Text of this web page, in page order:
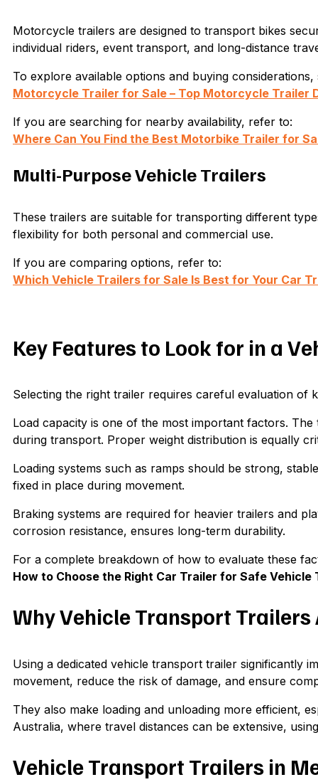
Motorcycle trailers are designed to transport bikes
individual riders, event transport, and long-distance
To explore available options and buying considerations,
Motorcycle Trailer for Sale – Top Motorcycle Trailer
If you are searching for nearby availability, refer to:
Where Can You Find the Best Motorbike Trailer for
Multi-Purpose Vehicle Trailers
These trailers are suitable for transporting different
flexibility for both personal and commercial use.
If you are comparing options, refer to:
Which Vehicle Trailers for Sale Is Best for Your Car
Key Features to Look for in a
Selecting the right trailer requires careful evaluation of
Load capacity is one of the most important factors.
during transport. Proper weight distribution is equally
Loading systems such as ramps should be strong,
fixed in place during movement.
Braking systems are required for heavier trailers and
corrosion resistance, ensures long-term durability.
For a complete breakdown of how to evaluate these
How to Choose the Right Car Trailer for Safe
Why Vehicle Transport
Using a dedicated vehicle transport trailer significantly
movement, reduce the risk of damage, and ensure
They also make loading and unloading more efficient,
Australia, where travel distances can be extensive,
Vehicle Transport Trailers in